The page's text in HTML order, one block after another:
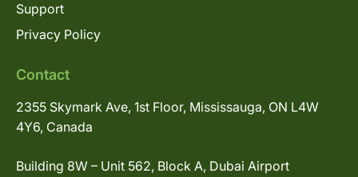
Support
Privacy Policy
Contact
2355 Skymark Ave, 1st Floor, Mississauga, ON L4W
4Y6, Canada
Building 8W – Unit 562, Block A, Dubai Airport